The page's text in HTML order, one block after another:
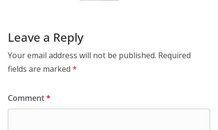
Leave a Reply
Your email address will not be published. Required
fields are marked *
Comment*